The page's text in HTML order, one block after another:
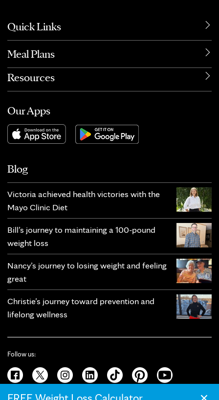
Quick Links
Meal Plans
Resources
Our Apps
Blog
Victoria achieved health victories with the
Mayo Clinic Diet
Bill’s journey to maintaining a 100-pound
weight loss
Nancy’s journey to losing weight and feeling
great
Christie’s journey toward prevention and
lifelong wellness
Follow us: